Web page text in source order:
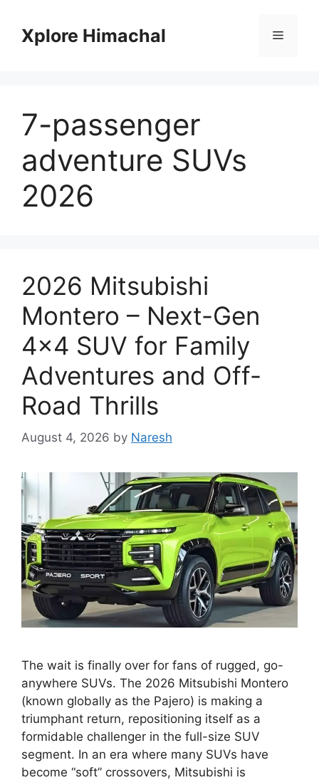
contentXplore Himachal Menu
7-passenger
adventure SUVs
2026
2026 Mitsubishi
Montero – Next-Gen
4×4 SUV for Family
Adventures and Off-
Road Thrills
August 4, 2026 by Naresh
The wait is finally over for fans of rugged, go-
anywhere SUVs. The 2026 Mitsubishi Montero
(known globally as the Pajero) is making a
triumphant return, repositioning itself as a
formidable challenger in the full-size SUV
segment. In an era where many SUVs have
become “soft” crossovers, Mitsubishi is